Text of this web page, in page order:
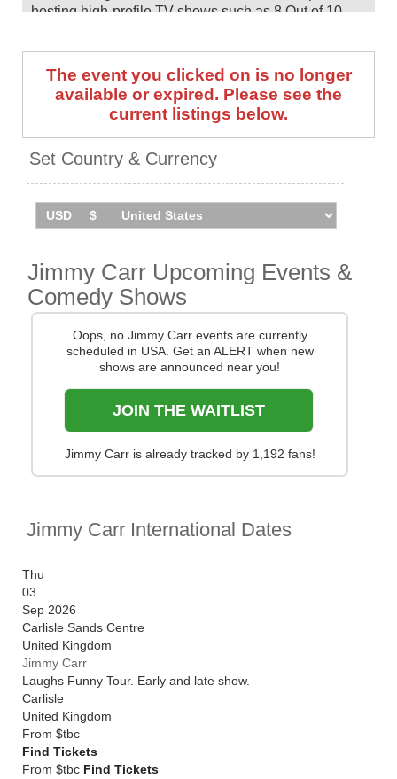
hosting high-profile TV shows such as 8 Out of 10
back across the UK between June and September
2026, following a tour of Australia and New Zealand
between February and May. Catch him live by
checking tour dates and ticket information below on
Stereoboard.
You can trackJimmy Carr tour dates, find out about
presales and get ticket price alerts! Finding the
cheapest tickets is quick and easy at Stereoboard -
out.
The event you clicked on is no longer
available or expired. Please see the
current listings below.
Set Country & Currency
Jimmy Carr Upcoming Events &
Comedy Shows
Oops, no Jimmy Carr events are currently
scheduled in USA. Get an ALERT when new
shows are announced near you!
JOIN THE WAITLIST
Jimmy Carr is already tracked by 1,192 fans!
Jimmy Carr International Dates
Thu
03
Sep 2026
Carlisle Sands Centre
United Kingdom
Jimmy Carr
Laughs Funny Tour. Early and late show.
Carlisle
United Kingdom
From $tbc
Find Tickets
From $tbc Find Tickets